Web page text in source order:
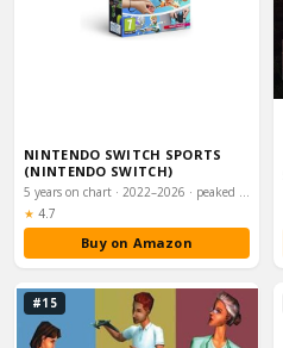
NINTENDO SWITCH SPORTS
(NINTENDO SWITCH)
5 years on chart · 2022–2026 · peaked #8
★ Rating:
4.7
Buy on Amazon
#15